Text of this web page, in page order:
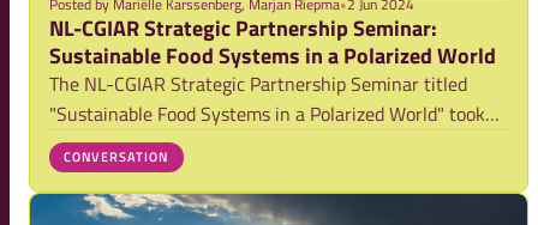
Posted by Mariëlle Karssenberg, Marjan Riepma•2 Jun 2024
NL-CGIAR Strategic Partnership Seminar:
Sustainable Food Systems in a Polarized World
The NL-CGIAR Strategic Partnership Seminar titled
"Sustainable Food Systems in a Polarized World" took
place on May 15, 2024, both online and at The Social
Hub in The Hague, Netherlands. Co-hosted by the
Netherlands Food Partnership, CGIAR, Ministry
CONVERSATION